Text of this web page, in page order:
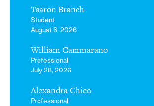
Taaron Branch
Student
August 6, 2026
William Cammarano
Professional
July 28, 2026
Alexandra Chico
Professional